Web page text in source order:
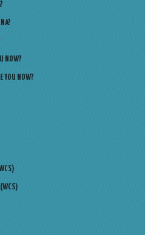
NOW?
YOU NOW?
(WCS)